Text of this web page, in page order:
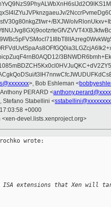
wr+/BXJW/
>, Bob Eshleman <
PERARD <
Stefano Stabellini <
+0000
devel.lists.xenproject.org>
wrote:
extensions that Xen will